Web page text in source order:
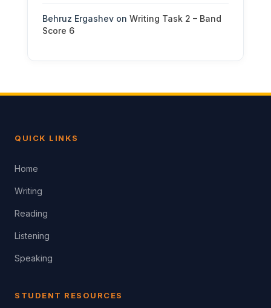
Behruz Ergashevon Writing Task 2 – Band
Score 6
QUICK LINKS
Home
Writing
Reading
Listening
Speaking
STUDENT RESOURCES